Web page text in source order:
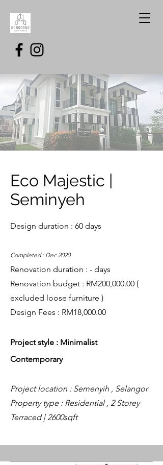
Eco Majestic |
Seminyeh
Design duration : 60 days
Completed : Dec 2020
Renovation duration : - days
Renovation budget : RM200,000.00 (
excluded loose furniture )
Design Fees : RM18,000.00
Project style : Minimalist
Contemporary
Project location : Semenyih , Selangor
Property type : Residential , 2 Storey
Terraced | 2600sqft